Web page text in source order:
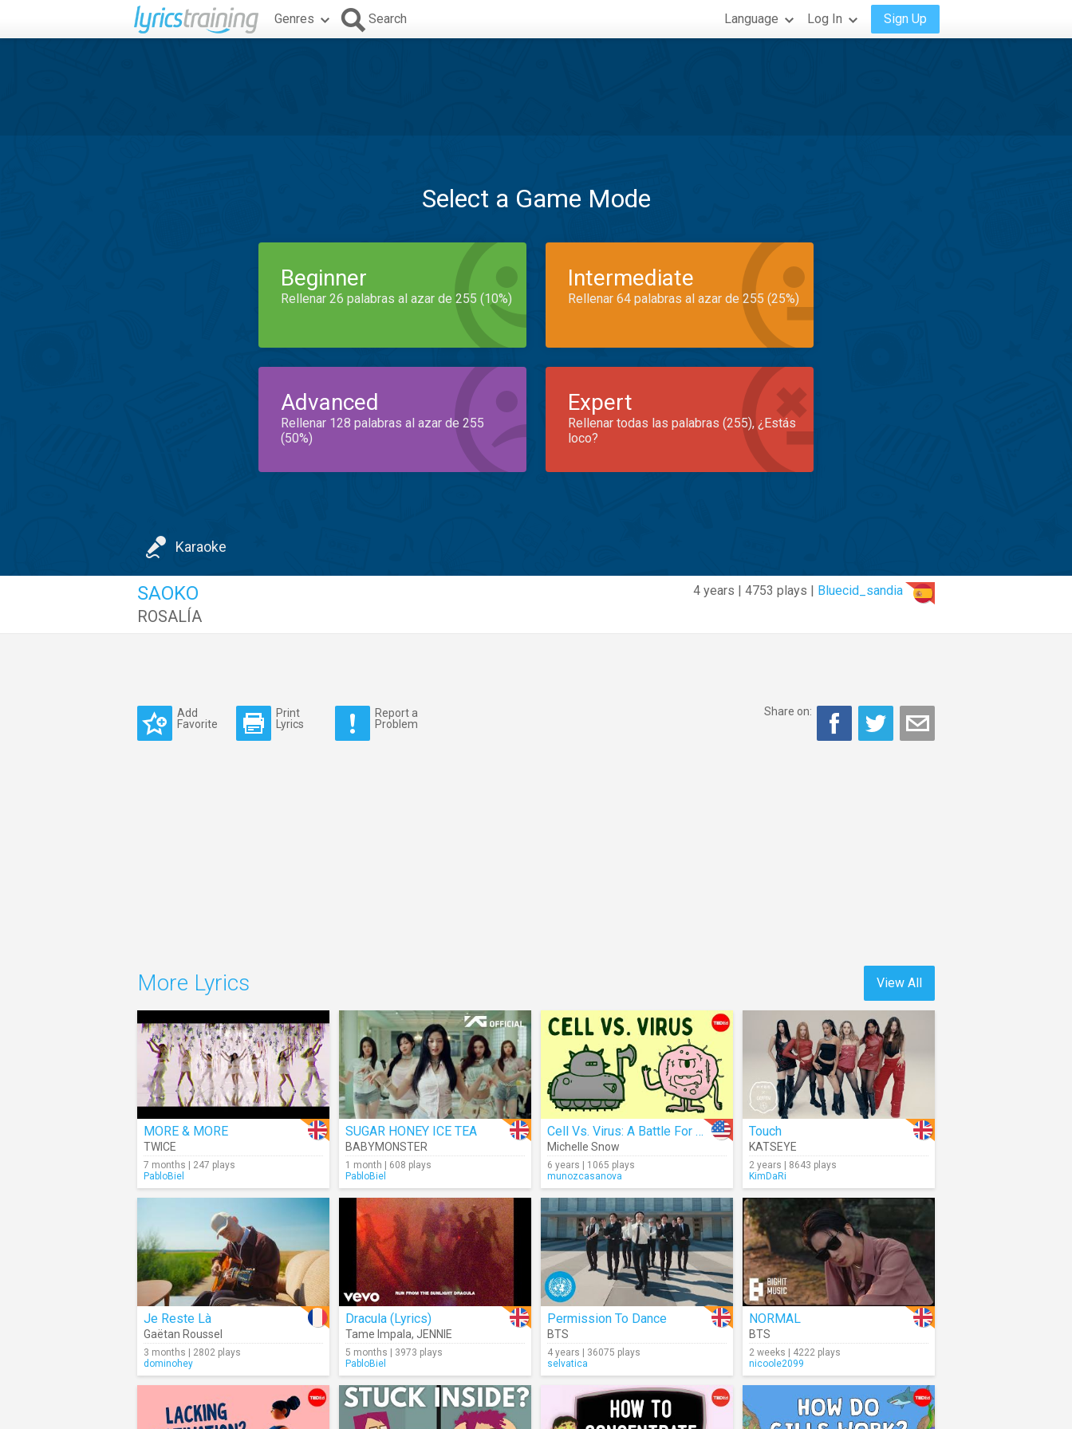
Genres Search Language Log In Sign Up
Select a Game Mode
Beginner
Rellenar 26 palabras al azar de 255 (10%)
Intermediate
Rellenar 64 palabras al azar de 255 (25%)
Advanced
Rellenar 128 palabras al azar de 255
(50%)
Expert
Rellenar todas las palabras (255), ¿Estás
loco?
Karaoke
4 years | 4753 plays | Bluecid_sandia
SAOKO
ROSALÍA
Add
Favorite
Print
Lyrics
Report a
Problem
Share on:
View All
More Lyrics
MORE & MORE
TWICE
7 months | 247 plays
PabloBiel
SUGAR HONEY ICE TEA
BABYMONSTER
1 month | 608 plays
PabloBiel
Cell Vs. Virus: A Battle For Health
Michelle Snow
6 years | 1065 plays
munozcasanova
Touch
KATSEYE
2 years | 8643 plays
KimDaRi
Je Reste Là
Gaëtan Roussel
3 months | 2802 plays
dominohey
Dracula (Lyrics)
Tame Impala, JENNIE
5 months | 3973 plays
PabloBiel
Permission To Dance
BTS
4 years | 36075 plays
selvatica
NORMAL
BTS
2 weeks | 4222 plays
nicoole2099